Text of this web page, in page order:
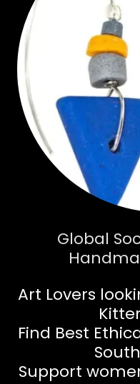
Global
Art Lovers
Find Best
Support